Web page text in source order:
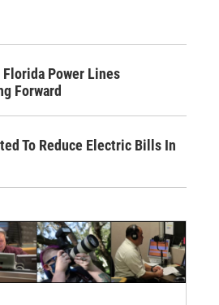
Florida Power Lines
Forward
To Reduce Electric Bills In